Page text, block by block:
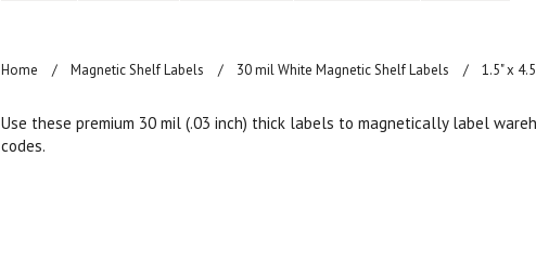
Home Magnetic Shelf Labels 30 mil White Magnetic Shelf Labels 1.5" x
Use these premium 30 mil (.03 inch) thick labels to magnetically label
codes.